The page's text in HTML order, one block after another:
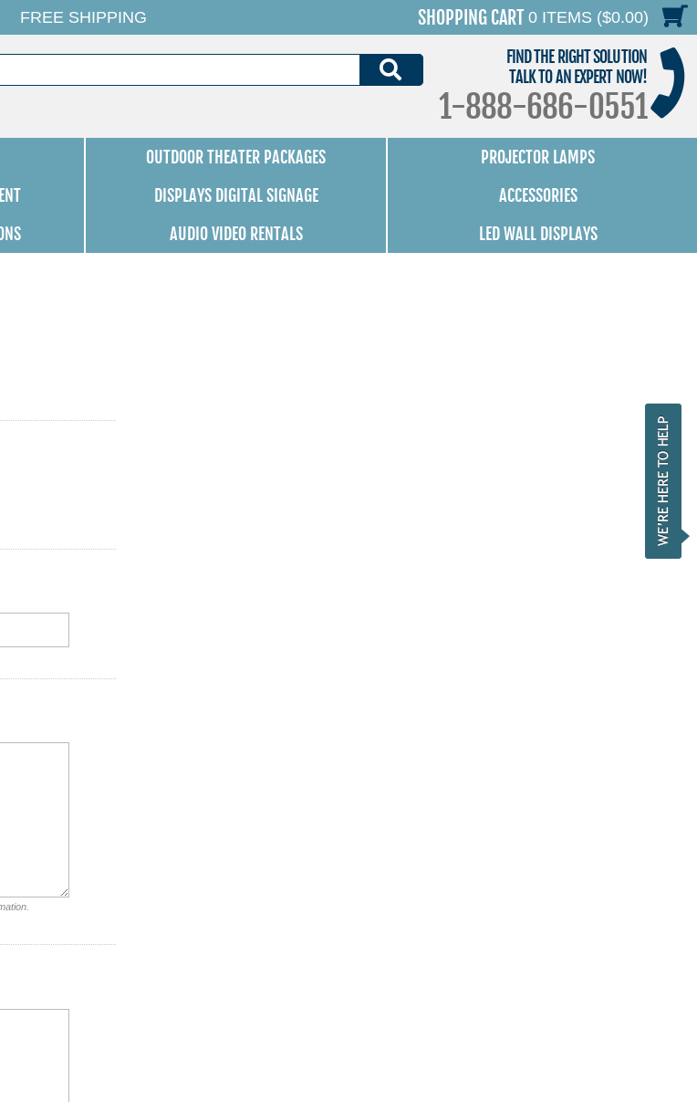
FREE SHIPPING SHOPPING CART 0 ITEMS ($0.00)
FIND THE RIGHT SOLUTION
TALK TO AN EXPERT NOW!
1-888-686-0551
OUTDOOR THEATER PACKAGES
PROJECTOR LAMPS
DISPLAYS DIGITAL SIGNAGE
ACCESSORIES
AUDIO VIDEO RENTALS LED WALL DISPLAYS